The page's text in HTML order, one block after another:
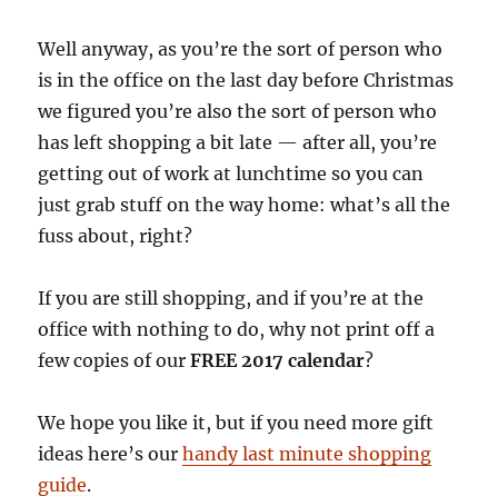
Well anyway, as you’re the sort of person who
is in the office on the last day before Christmas
we figured you’re also the sort of person who
has left shopping a bit late — after all, you’re
getting out of work at lunchtime so you can
just grab stuff on the way home: what’s all the
fuss about, right?
If you are still shopping, and if you’re at the
office with nothing to do, why not print off a
few copies of ourFREE 2017 calendar?
We hope you like it, but if you need more gift
ideas here’s ourhandy last minute shopping
guide.